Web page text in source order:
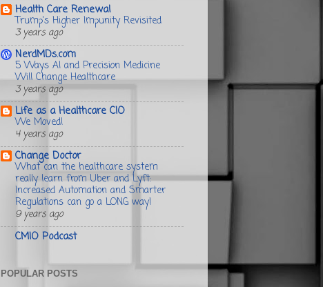
Health Care Renewal
Trump's Higher Impunity Revisited
3 years ago
NerdMDs.com
5 Ways AI and Precision Medicine
Will Change Healthcare
3 years ago
Life as a Healthcare CIO
We Moved!
4 years ago
Change Doctor
What can the healthcare system
really learn from Uber and Lyft:
Increased Automation and Smarter
Regulations can go a LONG way!
9 years ago
CMIO Podcast
POPULAR POSTS